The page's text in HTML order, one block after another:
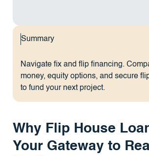
Summary
Navigate fix and flip financing.
money, equity options, and secure
to fund your next project.
Why Flip House
Your Gateway to